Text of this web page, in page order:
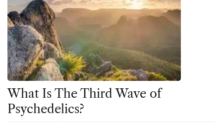
What Is The Third Wave of
Psychedelics?